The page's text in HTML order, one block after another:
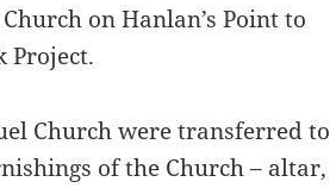
on Hanlan’s Point to
Project.
Church were transferred to
of the Church – altar,